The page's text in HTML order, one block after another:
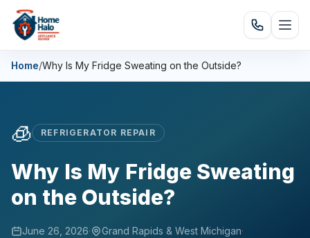
Home/Why Is My Fridge Sweating on the Outside?
🧊 REFRIGERATOR REPAIR
Why Is My Fridge Sweating
on the Outside?
June 26, 2026· Grand Rapids & West Michigan·